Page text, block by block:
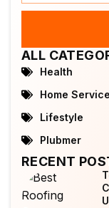
ALL
Health
Home
Lifestyle
Plubmer
RECENT